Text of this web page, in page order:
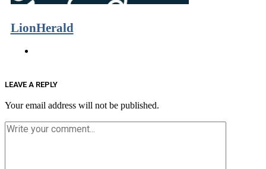
LionHerald
LEAVE A REPLY
Your email address will not be published.